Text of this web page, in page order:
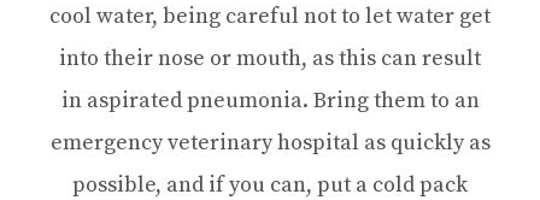
cool water, being careful not to let water get
into their nose or mouth, as this can result
in aspirated pneumonia. Bring them to an
emergency veterinary hospital as quickly as
possible, and if you can, put a cold pack